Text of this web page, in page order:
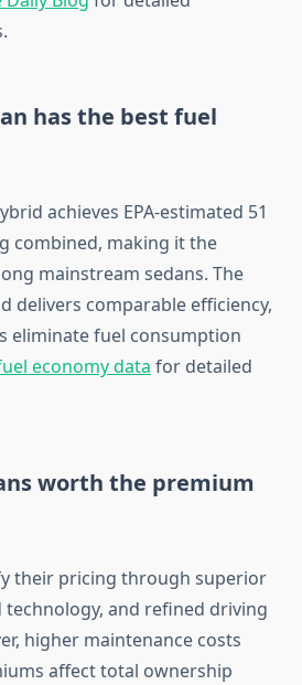
has the best fuel
achieves EPA-estimated 51
combined, making it the
mainstream sedans. The
delivers comparable efficiency,
eliminate fuel consumption
economy data for detailed
worth the premium
their pricing through superior
technology, and refined driving
higher maintenance costs
affect total ownership